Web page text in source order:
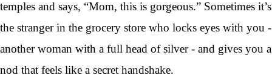
temples and says, “Mom, this is gorgeous.” Sometimes it’s
the stranger in the grocery store who locks eyes with you -
another woman with a full head of silver - and gives you a
nod that feels like a secret handshake.